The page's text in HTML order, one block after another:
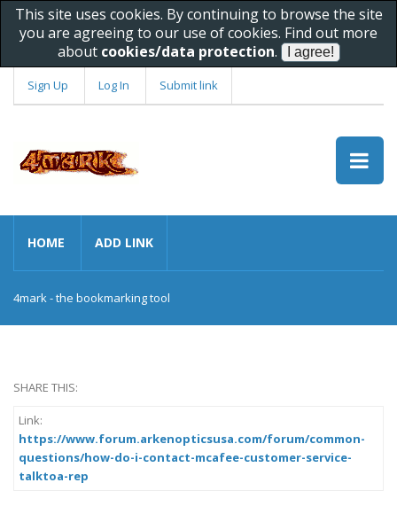
This site uses cookies. By continuing to browse the site
you are agreeing to our use of cookies. Find out more
about cookies/data protection.
Sign Up Log In Submit link
HOME ADD LINK
4mark - the bookmarking tool
SHARE THIS:
Link:
https://www.forum.arkenopticsusa.com/forum/common-
questions/how-do-i-contact-mcafee-customer-service-
talktoa-rep